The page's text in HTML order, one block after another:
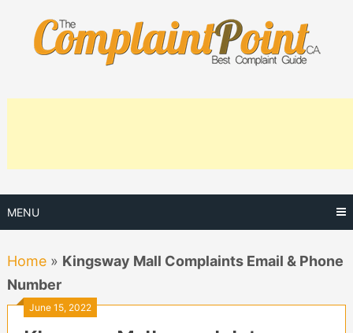
content
MENU
Home» Kingsway Mall Complaints Email & Phone
Number
June 15, 2022